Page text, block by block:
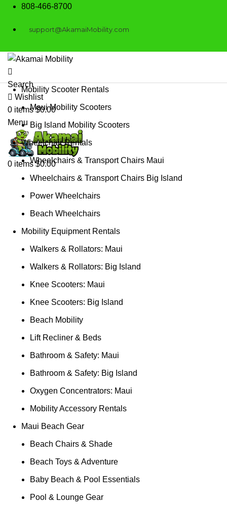
808-466-8700
support@AkamaiMobility.com
Search
Wishlist
0 items $0.00
Menu
0 items $0.00
Mobility Scooter Rentals
Maui Mobility Scooters
Big Island Mobility Scooters
Wheelchair Rentals
Wheelchairs & Transport Chairs Maui
Wheelchairs & Transport Chairs Big Island
Power Wheelchairs
Beach Wheelchairs
Mobility Equipment Rentals
Walkers & Rollators: Maui
Walkers & Rollators: Big Island
Knee Scooters: Maui
Knee Scooters: Big Island
Beach Mobility
Lift Recliner & Beds
Bathroom & Safety: Maui
Bathroom & Safety: Big Island
Oxygen Concentrators: Maui
Mobility Accessory Rentals
Maui Beach Gear
Beach Chairs & Shade
Beach Toys & Adventure
Baby Beach & Pool Essentials
Pool & Lounge Gear